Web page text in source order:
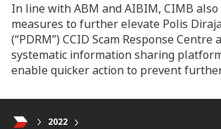
In line with ABM and AIBIM, CIMB also
measures to further elevate Polis
(“PDRM”) CCID Scam Response Centre
systematic information sharing
enable quicker action to prevent
2022